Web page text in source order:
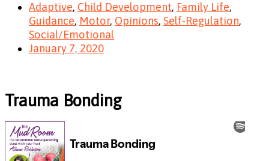
Adaptive, Child Development, Family Life,
Guidance, Motor, Opinions, Self-Regulation,
Social/Emotional
January 7, 2020
Trauma Bonding